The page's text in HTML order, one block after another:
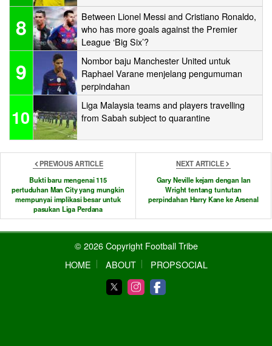
8
Between Lionel Messi and Cristiano Ronaldo,
who has more goals against the Premier
League ‘Big Six’?
9
Nombor baju Manchester United untuk
Raphael Varane menjelang pengumuman
perpindahan
10
Liga Malaysia teams and players travelling
from Sabah subject to quarantine
PREVIOUS ARTICLE
Bukti baru mengenai 115
pertuduhan Man City yang mungkin
mempunyai implikasi besar untuk
pasukan Liga Perdana
NEXT ARTICLE
Gary Neville kejam dengan Ian
Wright tentang tuntutan
perpindahan Harry Kane ke Arsenal
© 2026 Copyright Football Tribe
HOME
ABOUT PROPSOCIAL